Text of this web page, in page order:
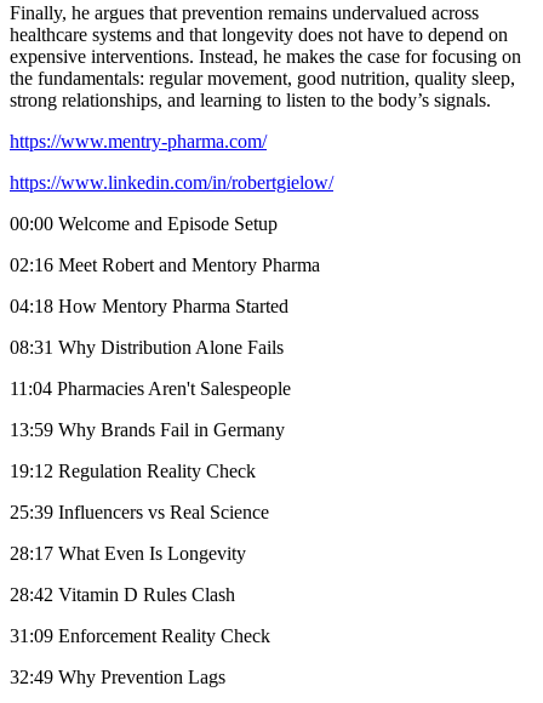
Finally, he argues that prevention remains undervalued across
healthcare systems and that longevity does not have to depend on
expensive interventions. Instead, he makes the case for focusing on
the fundamentals: regular movement, good nutrition, quality sleep,
strong relationships, and learning to listen to the body’s signals.
https://www.mentry-pharma.com/
https://www.linkedin.com/in/robertgielow/
00:00 Welcome and Episode Setup
02:16 Meet Robert and Mentory Pharma
04:18 How Mentory Pharma Started
08:31 Why Distribution Alone Fails
11:04 Pharmacies Aren't Salespeople
13:59 Why Brands Fail in Germany
19:12 Regulation Reality Check
25:39 Influencers vs Real Science
28:17 What Even Is Longevity
28:42 Vitamin D Rules Clash
31:09 Enforcement Reality Check
32:49 Why Prevention Lags